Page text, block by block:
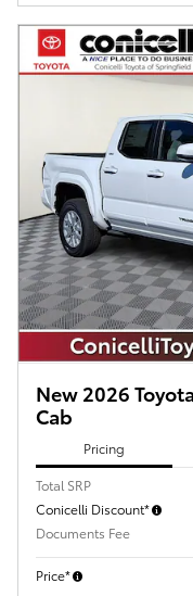
New 2026
Cab
Pricing
Total SRP
Conicelli Discount*
Documents Fee
Price*